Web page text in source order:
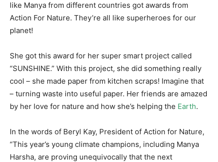
like Manya from different countries got awards from
Action For Nature. They’re all like superheroes for our
planet!
She got this award for her super smart project called
“SUNSHINE.” With this project, she did something really
cool – she made paper from kitchen scraps! Imagine that
– turning waste into useful paper. Her friends are amazed
by her love for nature and how she’s helping the Earth.
In the words of Beryl Kay, President of Action for Nature,
“This year’s young climate champions, including Manya
Harsha, are proving unequivocally that the next